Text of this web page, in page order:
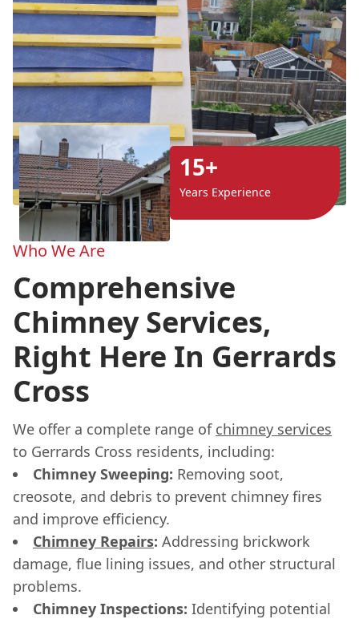
15+
Years Experience
Who We Are
Comprehensive
Chimney Services,
Right Here In Gerrards
Cross
We offer a complete range of chimney services
to Gerrards Cross residents, including:
Chimney Sweeping: Removing soot,
creosote, and debris to prevent chimney fires
and improve efficiency.
Chimney Repairs: Addressing brickwork
damage, flue lining issues, and other structural
problems.
Chimney Inspections: Identifying potential